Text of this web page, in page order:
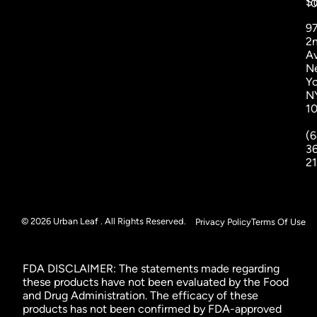
© 2026 Urban Leaf . All Rights Reserved. Privacy PolicyTerms Of Use
FDA DISCLAIMER: The statements made regarding
these products have not been evaluated by the Food
and Drug Administration. The efficacy of these
products has not been confirmed by FDA-approved